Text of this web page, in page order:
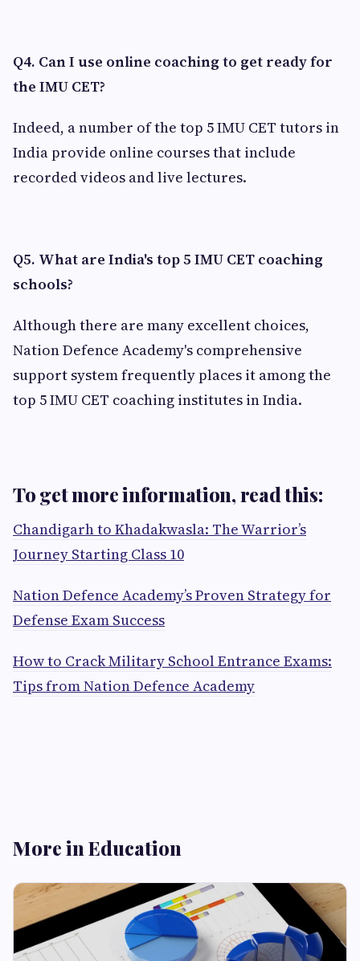
Q4. Can I use online coaching to get ready for
the IMU CET?
Indeed, a number of the top 5 IMU CET tutors in
India provide online courses that include
recorded videos and live lectures.
Q5. What are India's top 5 IMU CET coaching
schools?
Although there are many excellent choices,
Nation Defence Academy's comprehensive
support system frequently places it among the
top 5 IMU CET coaching institutes in India.
To get more information, read this:
Chandigarh to Khadakwasla: The Warrior’s
Journey Starting Class 10
Nation Defence Academy’s Proven Strategy for
Defense Exam Success
How to Crack Military School Entrance Exams:
Tips from Nation Defence Academy
More in Education